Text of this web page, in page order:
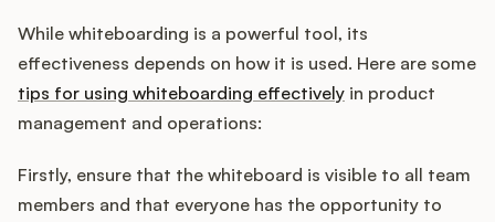
While whiteboarding is a powerful tool, its
effectiveness depends on how it is used. Here are some
tips for using whiteboarding effectively in product
management and operations:
Firstly, ensure that the whiteboard is visible to all team
members and that everyone has the opportunity to